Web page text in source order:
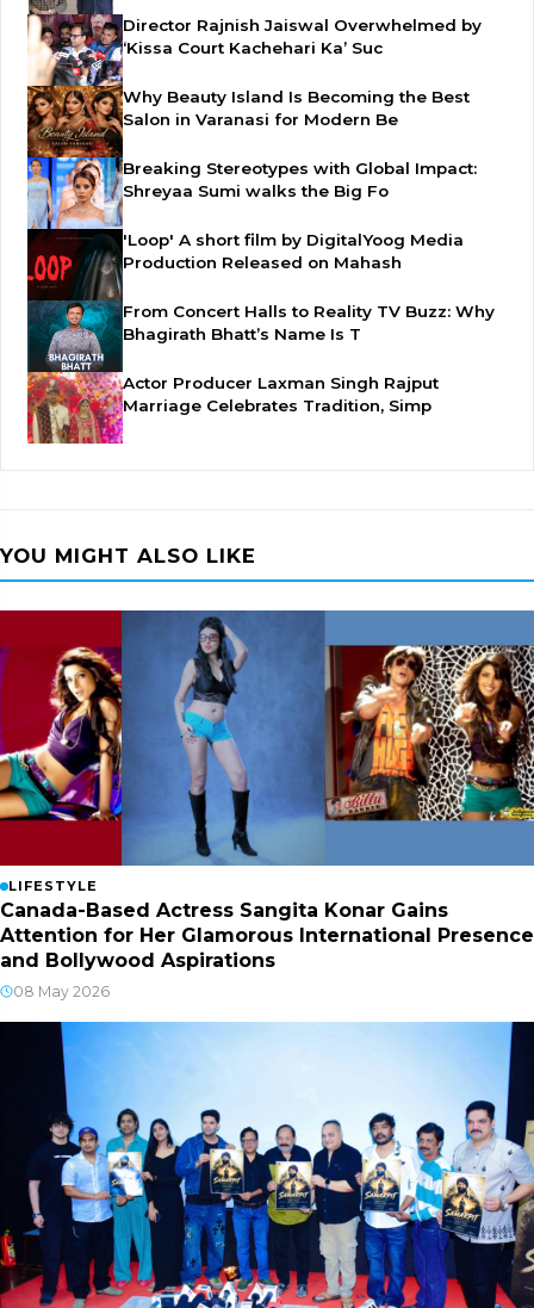
Director Rajnish Jaiswal Overwhelmed by
‘Kissa Court Kachehari Ka’ Suc
Why Beauty Island Is Becoming the Best
Salon in Varanasi for Modern Be
Breaking Stereotypes with Global Impact:
Shreyaa Sumi walks the Big Fo
'Loop' A short film by DigitalYoog Media
Production Released on Mahash
From Concert Halls to Reality TV Buzz: Why
Bhagirath Bhatt’s Name Is T
Actor Producer Laxman Singh Rajput
Marriage Celebrates Tradition, Simp
YOU MIGHT ALSO LIKE
LIFESTYLE
Canada-Based Actress Sangita Konar Gains
Attention for Her Glamorous International Presence
and Bollywood Aspirations
08 May 2026